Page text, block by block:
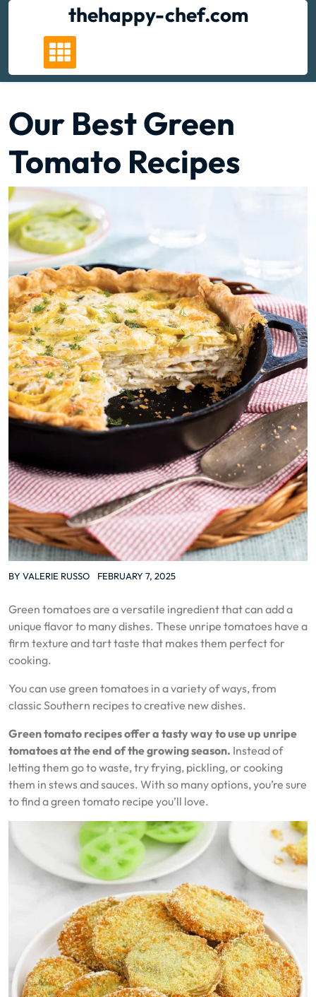
thehappy-chef.com
Our Best Green
Tomato Recipes
BY VALERIE RUSSO FEBRUARY 7, 2025
Green tomatoes are a versatile ingredient that can add a
unique flavor to many dishes. These unripe tomatoes have a
firm texture and tart taste that makes them perfect for
cooking.
You can use green tomatoes in a variety of ways, from
classic Southern recipes to creative new dishes.
Green tomato recipes offer a tasty way to use up unripe
tomatoes at the end of the growing season. Instead of
letting them go to waste, try frying, pickling, or cooking
them in stews and sauces. With so many options, you’re sure
to find a green tomato recipe you’ll love.